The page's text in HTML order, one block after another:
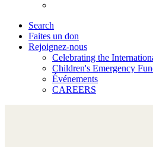
Search
Faites un don
Rejoignez-nous
Celebrating the
Children's Emergency
Événements
CAREERS